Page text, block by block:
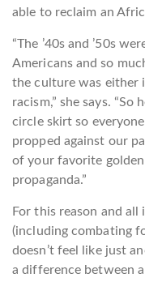
able to reclaim an
“The ’40s and ’50s
Americans and so
the culture was either
racism,” she says.
circle skirt so
propped against our
of your favorite
propaganda.”
For this reason and all
(including combating
doesn’t feel like just
a difference between